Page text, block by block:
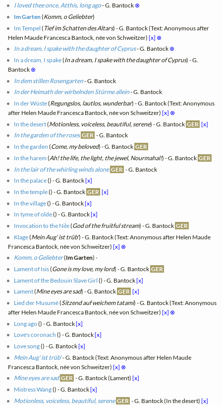
I loved thee once, Atthis, long ago- G. Bantock ⊗
Im Garten(Komm, o Geliebter)
Im Tempel ( Tief im Schatten des Altars) - G. Bantock (Text: Anonymous after
Helen Maude Francesca Bantock, née von Schweitzer)[x] ⊗
In a dream, I spake with the daughter of Cyprus- G. Bantock ⊗
In a dream, I spake(In a dream, I spake with the daughter of Cyprus) - G.
Bantock ⊗
In dem stillen Rosengarten- G. Bantock
In der Heimath der wirbelnden Stürme allein- G. Bantock
In der Wüste(Regungslos, lautlos, wunderbar) - G. Bantock (Text: Anonymous
after Helen Maude Francesca Bantock, née von Schweitzer)[x] ⊗
In the desert(Motionless, voiceless, beautiful, serene) - G. Bantock GER [x]
In the garden of the roses GER - G. Bantock
In the garden (Come, my beloved) - G. Bantock GER
In the harem (Ah! the life, the light, the jewel, Nourmahal!) - G. Bantock GER
In the lair of the whirling winds alone GER - G. Bantock
In the palace() - G. Bantock[x]
In the temple() - G. Bantock GER [x]
In the village() - G. Bantock[x]
In tyme of olde() - G. Bantock[x]
Invocation to the Nile(God of the fruitful stream) - G. Bantock GER
Klage(Mein Aug' ist trüb') - G. Bantock (Text: Anonymous after Helen Maude
Francesca Bantock, née von Schweitzer)[x] ⊗
Komm, o Geliebter(Im Garten) -
Lament of Isis(Gone is my love, my lord) - G. Bantock GER
Lament of the Bedouin Slave Girl () - G. Bantock[x]
Lament(Mine eyes are sad) - G. Bantock GER [x]
Lied der Musumë(Sitzend auf weichem tatami) - G. Bantock (Text: Anonymous
after Helen Maude Francesca Bantock, née von Schweitzer)[x] ⊗
Long ago() - G. Bantock[x]
Love's coronach () - G. Bantock[x]
Love song() - G. Bantock[x]
Mein Aug' ist trüb'- G. Bantock (Text: Anonymous after Helen Maude
Francesca Bantock, née von Schweitzer)[x] ⊗
Mine eyes are sad GER - G. Bantock (Lament)[x]
Mistress Wang() - G. Bantock[x]
Motionless, voiceless, beautiful, serene GER - G. Bantock (In the desert)[x]